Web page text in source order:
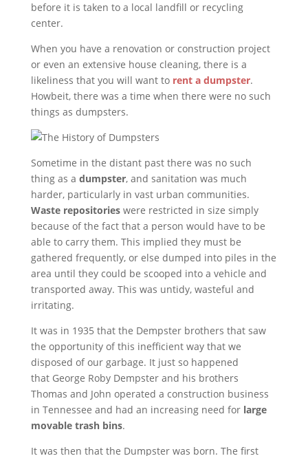
before it is taken to a local landfill or recycling
center.
When you have a renovation or construction project
or even an extensive house cleaning, there is a
likeliness that you will want to rent a dumpster.
Howbeit, there was a time when there were no such
things as dumpsters.
Sometime in the distant past there was no such
thing as a dumpster, and sanitation was much
harder, particularly in vast urban communities.
Waste repositorieswere restricted in size simply
because of the fact that a person would have to be
able to carry them. This implied they must be
gathered frequently, or else dumped into piles in the
area until they could be scooped into a vehicle and
transported away. This was untidy, wasteful and
irritating.
It was in 1935 that the Dempster brothers that saw
the opportunity of this inefficient way that we
disposed of our garbage. It just so happened
that George Roby Dempster and his brothers
Thomas and John operated a construction business
in Tennessee and had an increasing need for large
movable trash bins.
It was then that the Dumpster was born. The first